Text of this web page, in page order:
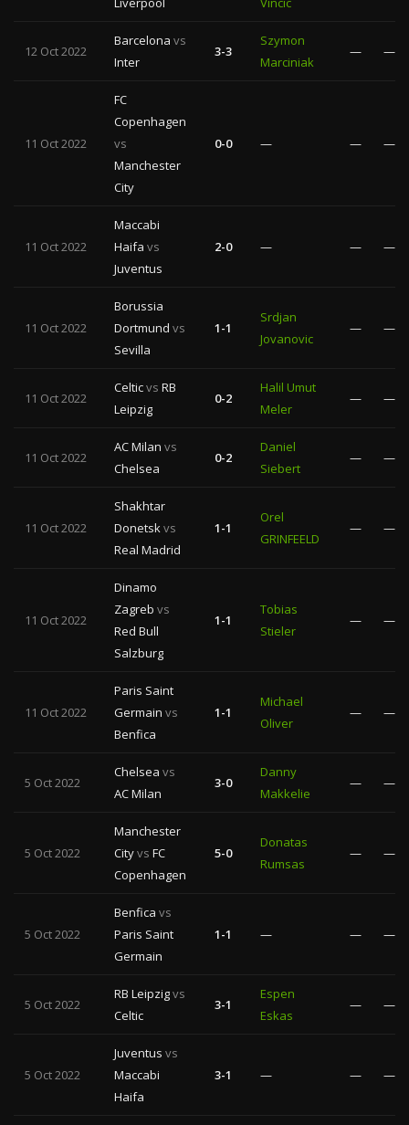
12 Oct 2022
Barcelona vs
Inter
3-3
Szymon
Marciniak
— —
11 Oct 2022
FC
Copenhagen
vs
Manchester
City
0-0 — — —
11 Oct 2022
Maccabi
Haifa vs
Juventus
2-0 — — —
11 Oct 2022
Borussia
Dortmund vs
Sevilla
1-1
Srdjan
Jovanovic
— —
11 Oct 2022
Celticvs RB
Leipzig
0-2
Halil Umut
Meler
— —
11 Oct 2022
AC Milan vs
Chelsea
0-2
Daniel
Siebert
— —
11 Oct 2022
Shakhtar
Donetskvs
Real Madrid
1-1
Orel
GRINFEELD
— —
11 Oct 2022
Dinamo
Zagreb vs
Red Bull
Salzburg
1-1
Tobias
Stieler
— —
11 Oct 2022
Paris Saint
Germain vs
Benfica
1-1
Michael
Oliver
— —
5 Oct 2022
Chelsea vs
AC Milan
3-0
Danny
Makkelie
— —
5 Oct 2022
Manchester
Cityvs FC
Copenhagen
5-0
Donatas
Rumsas
— —
5 Oct 2022
Benfica vs
Paris Saint
Germain
1-1 — — —
5 Oct 2022
RB Leipzigvs
Celtic
3-1
Espen
Eskas
— —
5 Oct 2022
Juventus vs
Maccabi
Haifa
3-1 — — —